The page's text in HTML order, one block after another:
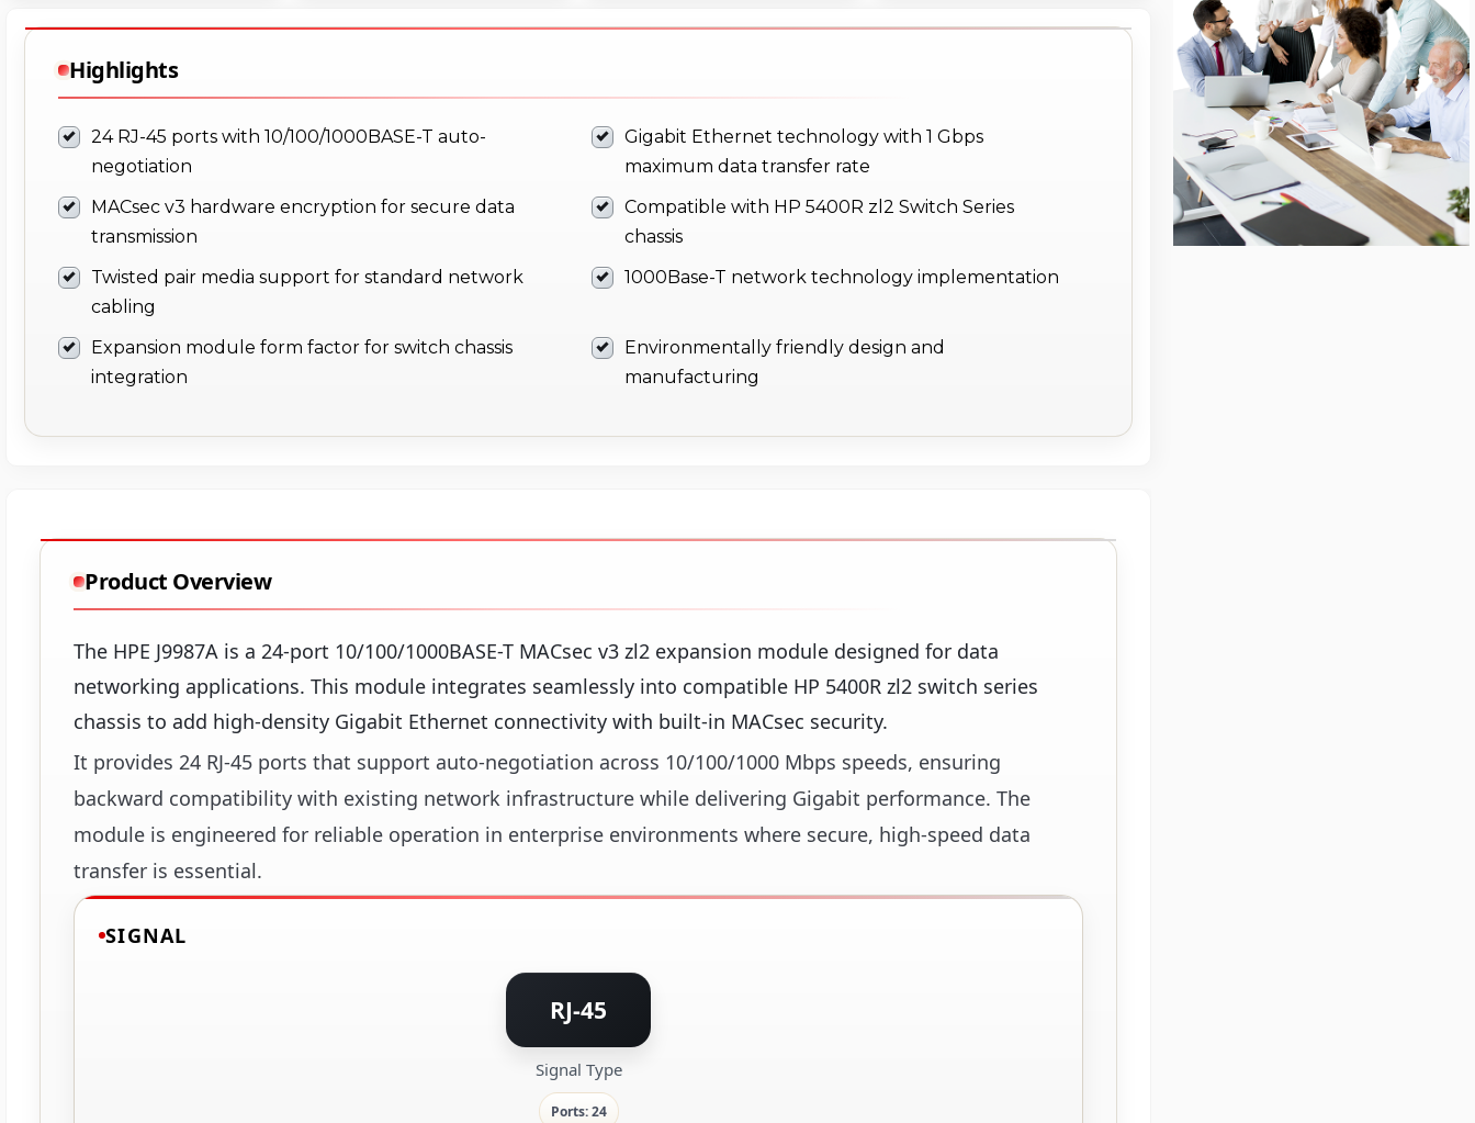
Highlights
24 RJ-45 ports with 10/100/1000BASE-T auto-
negotiation
Gigabit Ethernet technology with 1 Gbps
maximum data transfer rate
MACsec v3 hardware encryption for secure data
transmission
Compatible with HP 5400R zl2 Switch Series
chassis
Twisted pair media support for standard network
cabling
1000Base-T network technology implementation
Expansion module form factor for switch chassis
integration
Environmentally friendly design and
manufacturing
Product Overview
The HPE J9987A is a 24-port 10/100/1000BASE-T MACsec v3 zl2 expansion module designed for data
networking applications. This module integrates seamlessly into compatible HP 5400R zl2 switch series
chassis to add high-density Gigabit Ethernet connectivity with built-in MACsec security.
It provides 24 RJ-45 ports that support auto-negotiation across 10/100/1000 Mbps speeds, ensuring
backward compatibility with existing network infrastructure while delivering Gigabit performance. The
module is engineered for reliable operation in enterprise environments where secure, high-speed data
transfer is essential.
SIGNAL
RJ-45
Signal Type
Ports: 24